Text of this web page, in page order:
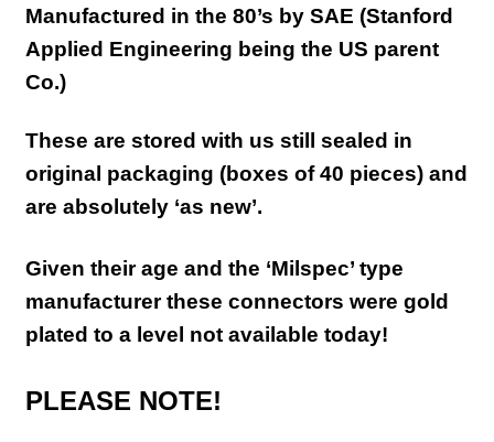
Manufactured in the 80’s by SAE (Stanford
Applied Engineering being the US parent
Co.)
These are stored with us still sealed in
original packaging (boxes of 40 pieces) and
are absolutely ‘as new’.
Given their age and the ‘Milspec’ type
manufacturer these connectors were gold
plated to a level not available today!
PLEASE NOTE!